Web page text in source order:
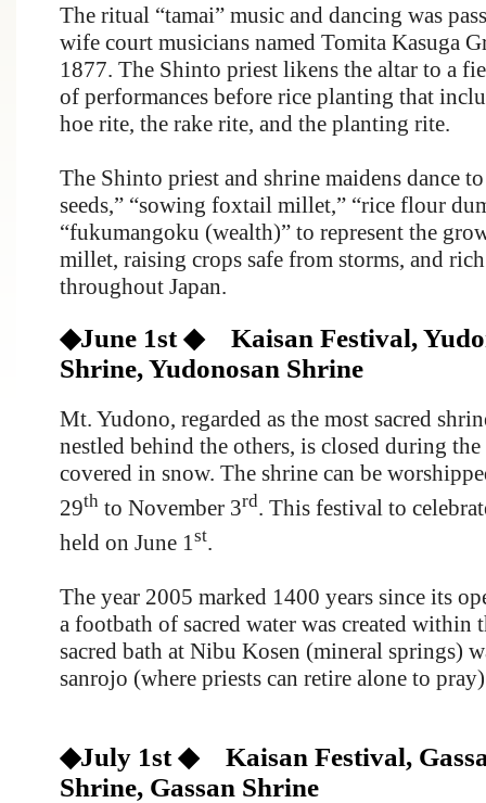
The ritual “tamai” music and dancing was
wife court musicians named Tomita Kasuga
1877. The Shinto priest likens the altar to a
of performances before rice planting that
hoe rite, the rake rite, and the planting rite.
The Shinto priest and shrine maidens dance
seeds,” “sowing foxtail millet,” “rice flour
“fukumangoku (wealth)” to represent the
millet, raising crops safe from storms, and
throughout Japan.
◆June 1st ◆ Kaisan Festival,
Shrine, Yudonosan Shrine
Mt. Yudono, regarded as the most sacred
nestled behind the others, is closed during
covered in snow. The shrine can be
29th to November 3rd. This festival to
held on June 1st.
The year 2005 marked 1400 years since its
a footbath of sacred water was created within
sacred bath at Nibu Kosen (mineral springs)
sanrojo (where priests can retire alone to
◆July 1st ◆ Kaisan Festival,
Shrine, Gassan Shrine